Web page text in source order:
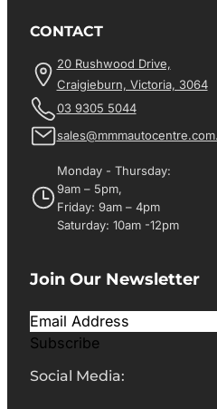
CONTACT
20 Rushwood Drive,
Craigieburn, Victoria, 3064
03 9305 5044
Monday - Thursday:
9am – 5pm,
Friday: 9am – 4pm
Saturday: 10am -12pm
Join Our Newsletter
Subscribe
Social Media: